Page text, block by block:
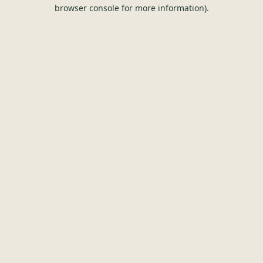
browser console for more information).